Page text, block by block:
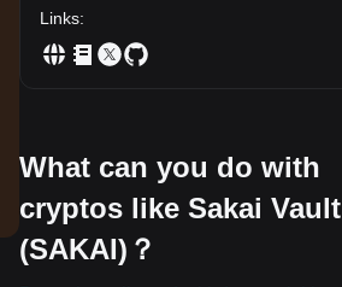
Links:
What can you do with
cryptos like Sakai Vault
(SAKAI)？